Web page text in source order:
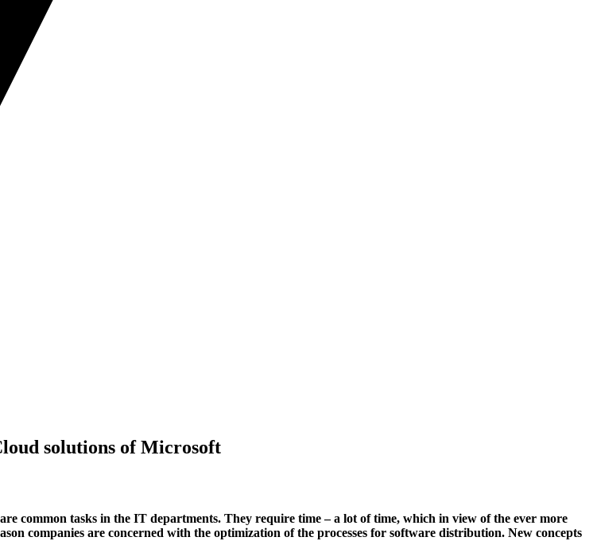
solutions of Microsoft
common tasks in the IT departments. They require time – a lot of time, which in view of the ever more
companies are concerned with the optimization of the processes for software distribution. New concepts